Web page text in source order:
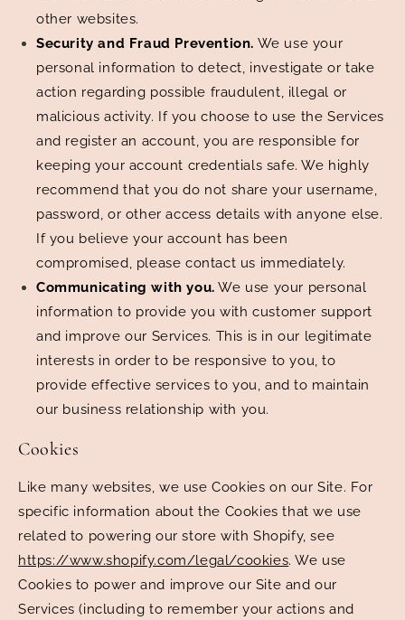
other websites.
Security and Fraud Prevention. We use your
personal information to detect, investigate or take
action regarding possible fraudulent, illegal or
malicious activity. If you choose to use the Services
and register an account, you are responsible for
keeping your account credentials safe. We highly
recommend that you do not share your username,
password, or other access details with anyone else.
If you believe your account has been
compromised, please contact us immediately.
Communicating with you. We use your personal
information to provide you with customer support
and improve our Services. This is in our legitimate
interests in order to be responsive to you, to
provide effective services to you, and to maintain
our business relationship with you.
Cookies
Like many websites, we use Cookies on our Site. For
specific information about the Cookies that we use
related to powering our store with Shopify, see
https://www.shopify.com/legal/cookies. We use
Cookies to power and improve our Site and our
Services (including to remember your actions and